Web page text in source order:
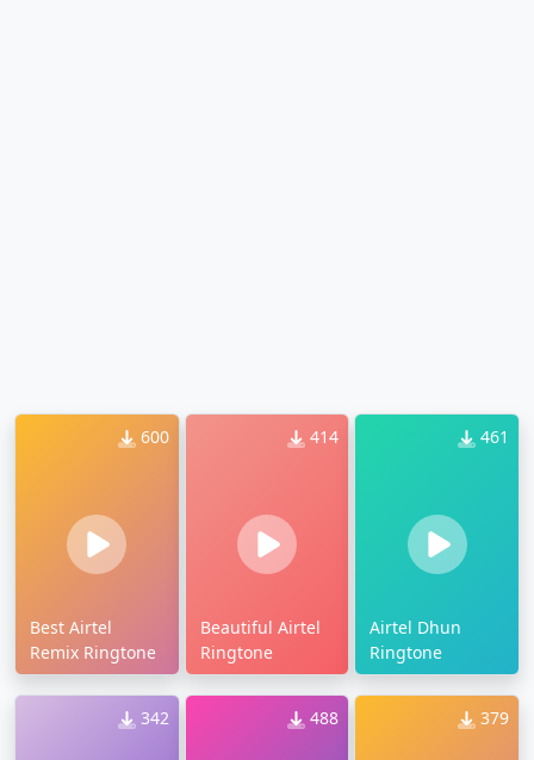
600
Best Airtel
Remix Ringtone
414
Beautiful Airtel
Ringtone
461
Airtel Dhun
Ringtone
342 488 379